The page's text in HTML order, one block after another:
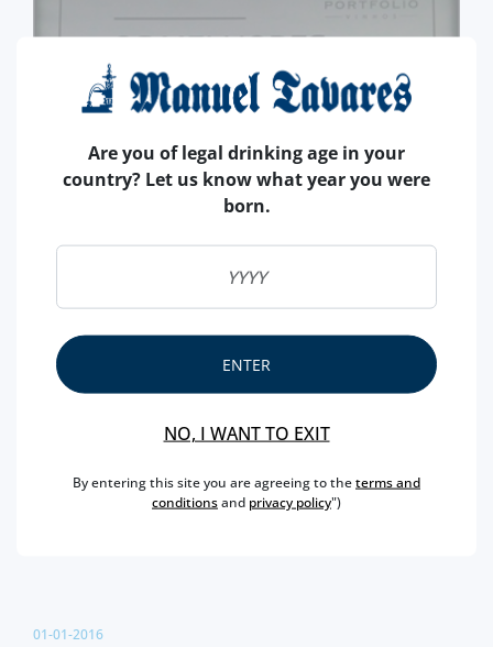
01-01-2016
Are you of legal drinking age in your
country? Let us know what year you were
born.
ENTER
NO, I WANT TO EXIT
By entering this site you are agreeing to theterms and
conditionsand privacy policy")